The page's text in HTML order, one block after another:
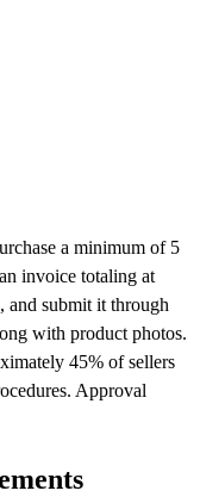
a minimum of 5
invoice totaling at
and submit it through
with product photos.
45% of sellers
Approval